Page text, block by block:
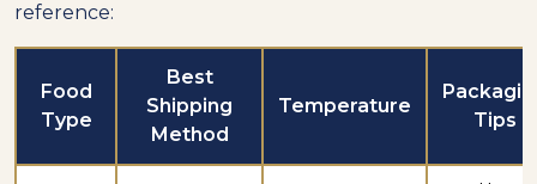
reference:
Food
Type
Best
Shipping
Method
Temperature
Tips